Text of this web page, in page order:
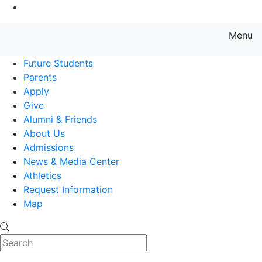
Menu
Future Students
Parents
Apply
Give
Alumni & Friends
About Us
Admissions
News & Media Center
Athletics
Request Information
Map
Search